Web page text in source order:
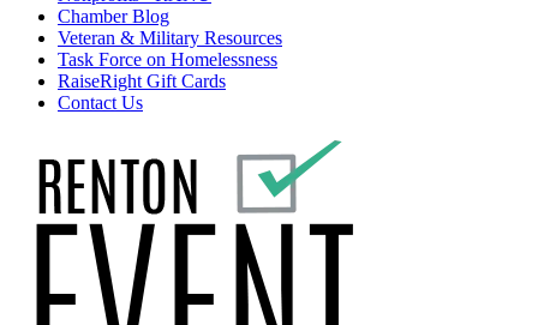
Chamber Blog
Veteran & Military Resources
Task Force on Homelessness
RaiseRight Gift Cards
Contact Us